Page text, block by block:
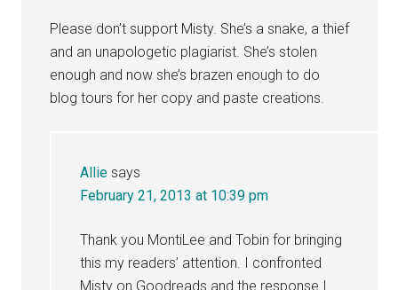
Please don’t support Misty. She’s a snake, a thief
and an unapologetic plagiarist. She’s stolen
enough and now she’s brazen enough to do
blog tours for her copy and paste creations.
Allie says
February 21, 2013 at 10:39 pm
Thank you MontiLee and Tobin for bringing
this my readers’ attention. I confronted
Misty on Goodreads and the response I